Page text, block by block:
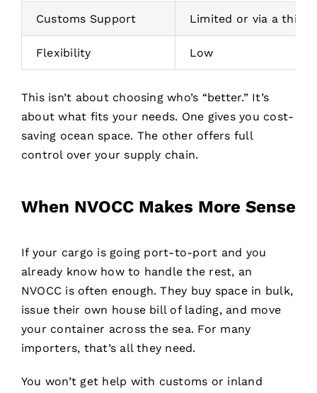
Customs Support Limited or via a third
Flexibility Low
This isn’t about choosing who’s “better.” It’s
about what fits your needs. One gives you cost-
saving ocean space. The other offers full
control over your supply chain.
When NVOCC Makes More Sense
If your cargo is going port-to-port and you
already know how to handle the rest, an
NVOCC is often enough. They buy space in bulk,
issue their own house bill of lading, and move
your container across the sea. For many
importers, that’s all they need.
You won’t get help with customs or inland